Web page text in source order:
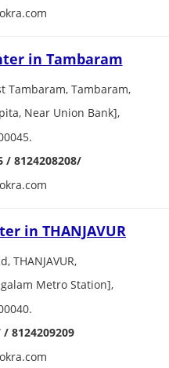
in Tambaram
Tambaram, Tambaram,
Near Union Bank],
/ 8124208208/
in THANJAVUR
THANJAVUR,
Metro Station],
/ 8124209209